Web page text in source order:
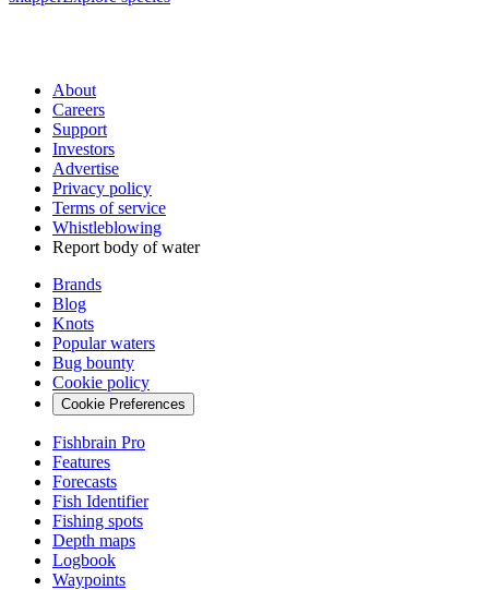
About
Careers
Support
Investors
Advertise
Privacy policy
Terms of service
Whistleblowing
Report body of water
Brands
Blog
Knots
Popular waters
Bug bounty
Cookie policy
Cookie Preferences
Fishbrain Pro
Features
Forecasts
Fish Identifier
Fishing spots
Depth maps
Logbook
Waypoints